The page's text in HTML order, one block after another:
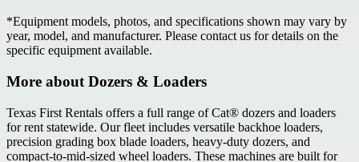
*Equipment models, photos, and specifications shown may vary by
year, model, and manufacturer. Please contact us for details on the
specific equipment available.
More about Dozers & Loaders
Texas First Rentals offers a full range of Cat® dozers and loaders
for rent statewide. Our fleet includes versatile backhoe loaders,
precision grading box blade loaders, heavy-duty dozers, and
compact-to-mid-sized wheel loaders. These machines are built for